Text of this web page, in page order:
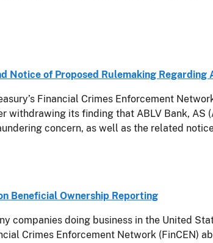
Notice of Proposed Rulemaking Regarding
Financial Crimes Enforcement
withdrawing its finding that ABLV Bank, AS
concern, as well as the related
Beneficial Ownership Reporting
companies doing business in the United
Crimes Enforcement Network (FinCEN)